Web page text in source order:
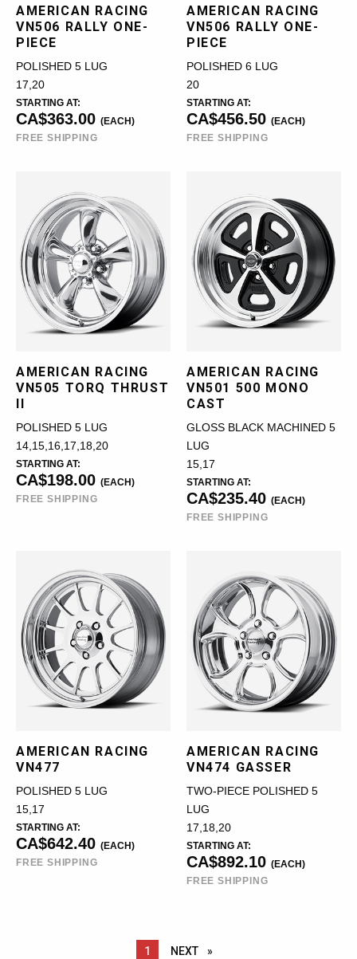
AMERICAN RACING
VN506 RALLY ONE-
PIECE
POLISHED 5 LUG
17,20
STARTING AT:
CA$363.00 (EACH)
FREE SHIPPING
AMERICAN RACING
VN506 RALLY ONE-
PIECE
POLISHED 6 LUG
20
STARTING AT:
CA$456.50 (EACH)
FREE SHIPPING
AMERICAN RACING
VN505 TORQ THRUST
POLISHED 5 LUG
14,15,16,17,18,20
STARTING AT:
CA$198.00 (EACH)
FREE SHIPPING
AMERICAN RACING
VN501 500 MONO
CAST
GLOSS BLACK MACHINED 5
LUG
15,17
STARTING AT:
CA$235.40 (EACH)
FREE SHIPPING
AMERICAN RACING
VN477
POLISHED 5 LUG
15,17
STARTING AT:
CA$642.40 (EACH)
FREE SHIPPING
AMERICAN RACING
VN474 GASSER
TWO-PIECE POLISHED 5
LUG
17,18,20
STARTING AT:
CA$892.10 (EACH)
FREE SHIPPING
YOU ARE ON PAGE
1 NEXT PAGE